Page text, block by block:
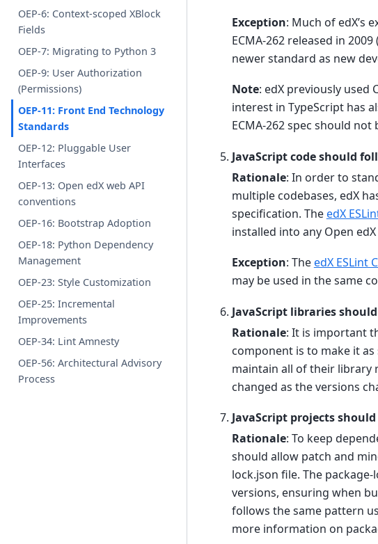
OEP-6: Context-scoped XBlock
Fields
OEP-7: Migrating to Python 3
OEP-9: User Authorization
(Permissions)
OEP-11: Front End Technology
Standards
OEP-12: Pluggable User
Interfaces
OEP-13: Open edX web API
conventions
OEP-16: Bootstrap Adoption
OEP-18: Python Dependency
Management
OEP-23: Style Customization
OEP-25: Incremental
Improvements
OEP-34: Lint Amnesty
OEP-56: Architectural Advisory
Process
Exception: Much of edX’s
ECMA-262 released in
newer standard as new
Note: edX previously used
interest in TypeScript has
ECMA-262 spec should not
JavaScript code should
Rationale: In order to
multiple codebases, edX
specification. TheedX
installed into any Open
Exception: TheedX ESLint
may be used in the same
JavaScript libraries
Rationale: It is important
component is to make it
maintain all of their library
changed as the versions
JavaScript projects
Rationale: To keep
should allow patch and
lock.json file. The
versions, ensuring when
follows the same pattern
more information on